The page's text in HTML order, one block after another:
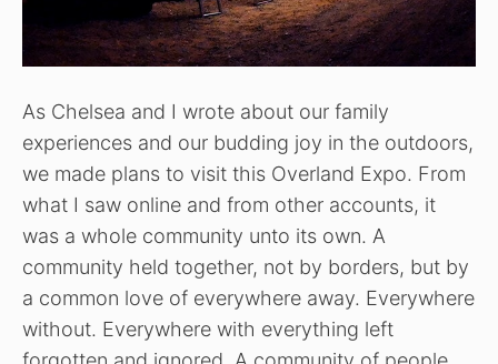
As Chelsea and I wrote about our family
experiences and our budding joy in the outdoors,
we made plans to visit this Overland Expo. From
what I saw online and from other accounts, it
was a whole community unto its own. A
community held together, not by borders, but by
a common love of everywhere away. Everywhere
without. Everywhere with everything left